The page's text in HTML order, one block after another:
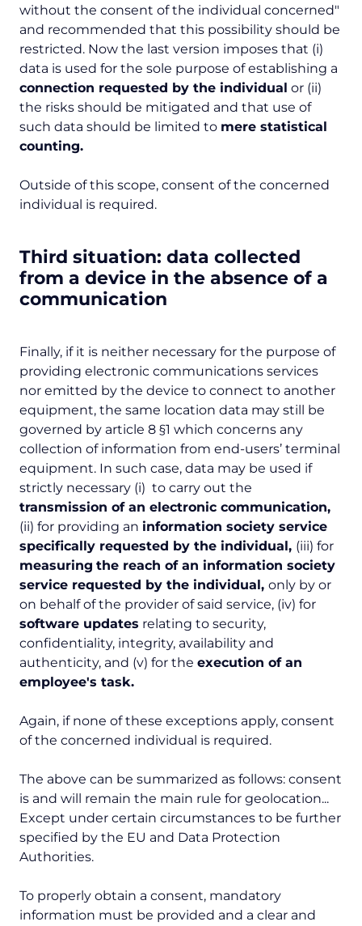
without the consent of the individual concerned"
and recommended that this possibility should be
restricted. Now the last version imposes that (i)
data is used for the sole purpose of establishing a
connection requested by the individual or (ii)
the risks should be mitigated and that use of
such data should be limited to mere statistical
counting.
Outside of this scope, consent of the concerned
individual is required.
Third situation: data collected
from a device in the absence of a
communication
Finally, if it is neither necessary for the purpose of
providing electronic communications services
nor emitted by the device to connect to another
equipment, the same location data may still be
governed by article 8 §1 which concerns any
collection of information from end-users’ terminal
equipment. In such case, data may be used if
strictly necessary (i) to carry out the
transmission of an electronic communication,
(ii) for providing an information society service
specifically requested by the individual, (iii) for
measuring the reach of an information society
service requested by the individual, only by or
on behalf of the provider of said service, (iv) for
software updates relating to security,
confidentiality, integrity, availability and
authenticity, and (v) for the execution of an
employee's task.
Again, if none of these exceptions apply, consent
of the concerned individual is required.
The above can be summarized as follows: consent
is and will remain the main rule for geolocation...
Except under certain circumstances to be further
specified by the EU and Data Protection
Authorities.
To properly obtain a consent, mandatory
information must be provided and a clear and